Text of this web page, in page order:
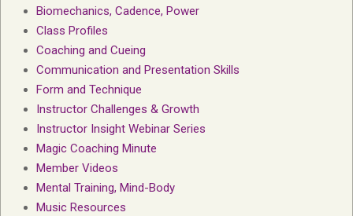
Biomechanics, Cadence, Power
Class Profiles
Coaching and Cueing
Communication and Presentation Skills
Form and Technique
Instructor Challenges & Growth
Instructor Insight Webinar Series
Magic Coaching Minute
Member Videos
Mental Training, Mind-Body
Music Resources